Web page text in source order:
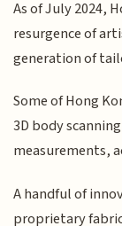
As of July 2024,
resurgence of
generation of
Some of Hong
3D body
measurements,
A handful of
proprietary